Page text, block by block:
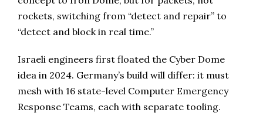
rockets, switching from “detect and repair” to
“detect and block in real time.”
Israeli engineers first floated the Cyber Dome
idea in 2024. Germany’s build will differ: it must
mesh with 16 state-level Computer Emergency
Response Teams, each with separate tooling.